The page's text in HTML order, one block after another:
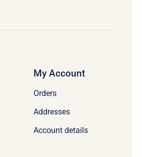
My Account
Orders
Addresses
Account details